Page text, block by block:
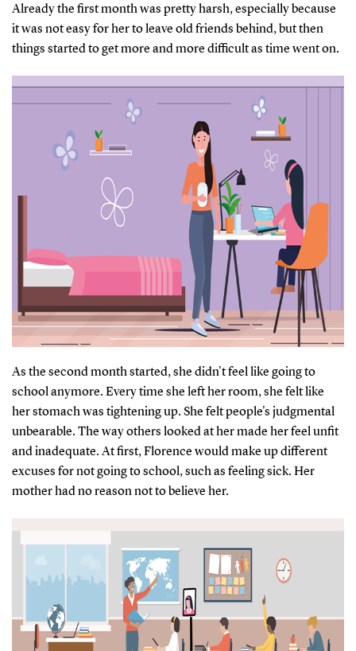
Already the first month was pretty harsh, especially because
it was not easy for her to leave old friends behind, but then
things started to get more and more difficult as time went on.
As the second month started, she didn't feel like going to
school anymore. Every time she left her room, she felt like
her stomach was tightening up. She felt people's judgmental
unbearable. The way others looked at her made her feel unfit
and inadequate. At first, Florence would make up different
excuses for not going to school, such as feeling sick. Her
mother had no reason not to believe her.